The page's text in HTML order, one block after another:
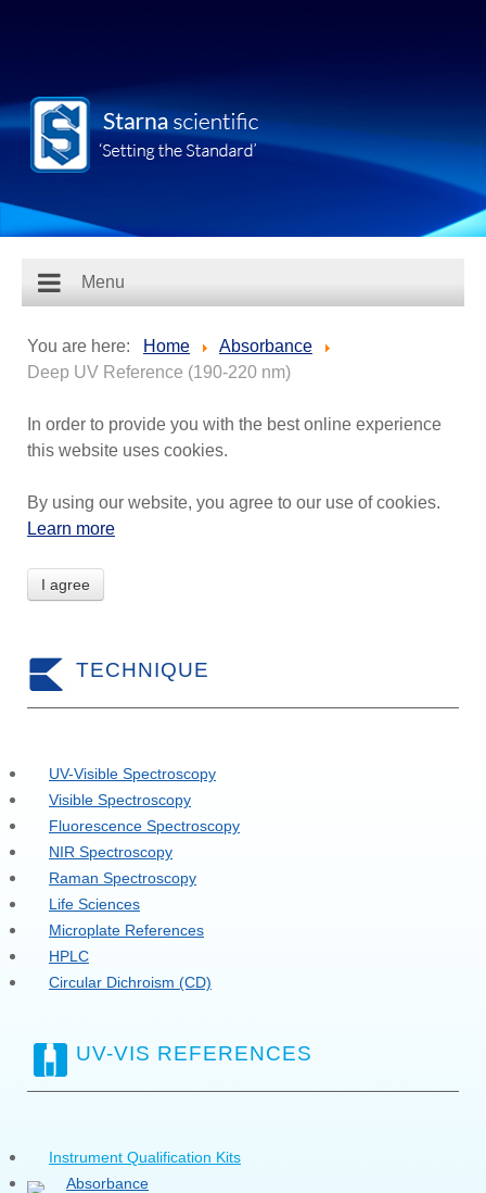
Menu
You are here: Home
Absorbance
Deep UV Reference (190-220 nm)
In order to provide you with the best online experience
this website uses cookies.
By using our website, you agree to our use of cookies.
Learn more
I agree
TECHNIQUE
UV-Visible Spectroscopy
Visible Spectroscopy
Fluorescence Spectroscopy
NIR Spectroscopy
Raman Spectroscopy
Life Sciences
Microplate References
HPLC
Circular Dichroism (CD)
UV-VIS REFERENCES
Instrument Qualification Kits
Absorbance